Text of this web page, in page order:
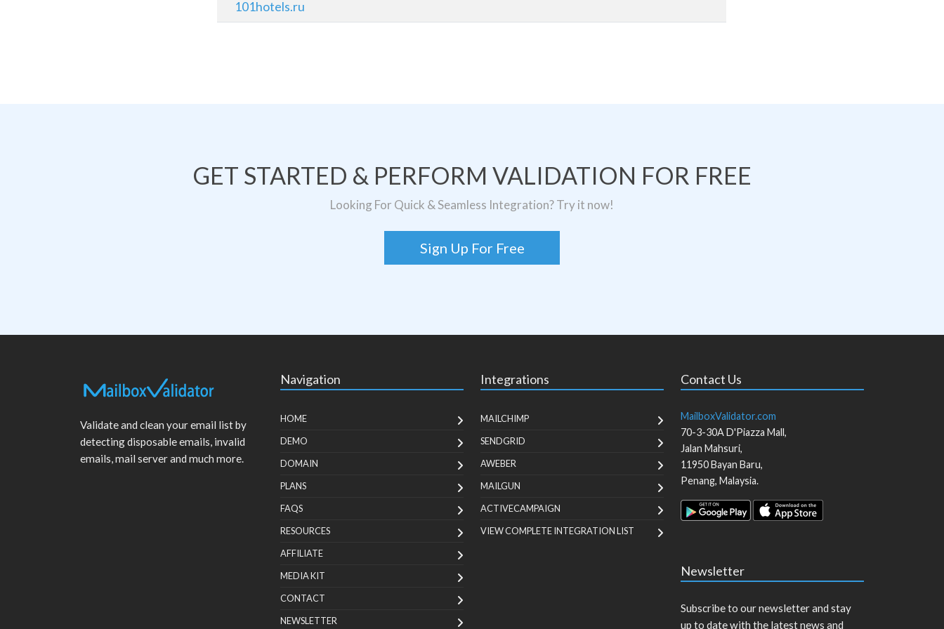
101hotels.ru
GET STARTED & PERFORM VALIDATION FOR FREE
Looking For Quick & Seamless Integration? Try it now!
Sign Up For Free
Validate and clean your email list by
detecting disposable emails, invalid
emails, mail server and much more.
Navigation
HOME
DEMO
DOMAIN
PLANS
FAQS
RESOURCES
AFFILIATE
MEDIA KIT
CONTACT
NEWSLETTER
Integrations
MAILCHIMP
SENDGRID
AWEBER
MAILGUN
ACTIVECAMPAIGN
VIEW COMPLETE INTEGRATION LIST
Contact Us
MailboxValidator.com
70-3-30A D'Piazza Mall,
Jalan Mahsuri,
11950Bayan Baru,
Penang, Malaysia.
Newsletter
Subscribe to our newsletter and stay
up to date with the latest news and